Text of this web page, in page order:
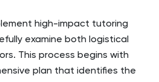
high-impact tutoring
examine both logistical
This process begins with
plan that identifies the